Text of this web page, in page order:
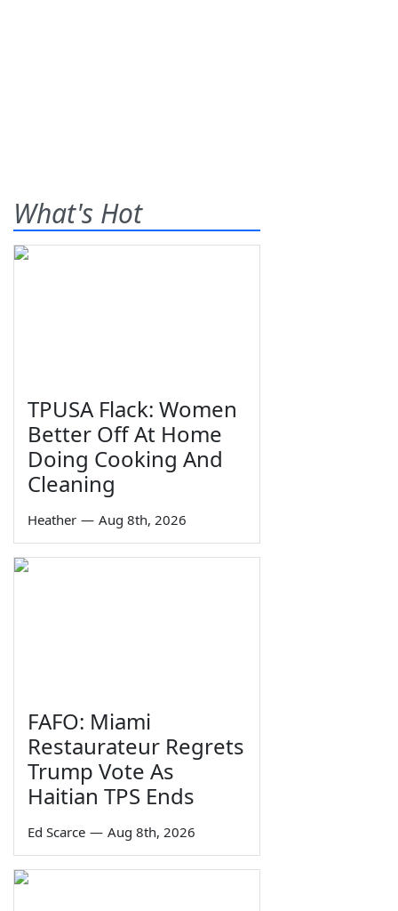
What's Hot
TPUSA Flack: Women
Better Off At Home
Doing Cooking And
Cleaning
Heather — Aug 8th, 2026
FAFO: Miami
Restaurateur Regrets
Trump Vote As
Haitian TPS Ends
Ed Scarce — Aug 8th, 2026